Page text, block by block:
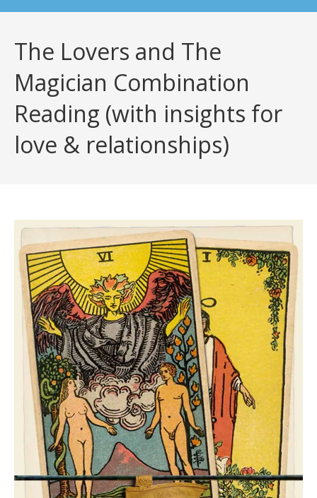
The Lovers and The
Magician Combination
Reading (with insights for
love & relationships)